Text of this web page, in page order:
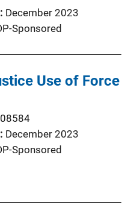
December 2023
Sponsored
Use of Force
December 2023
Sponsored